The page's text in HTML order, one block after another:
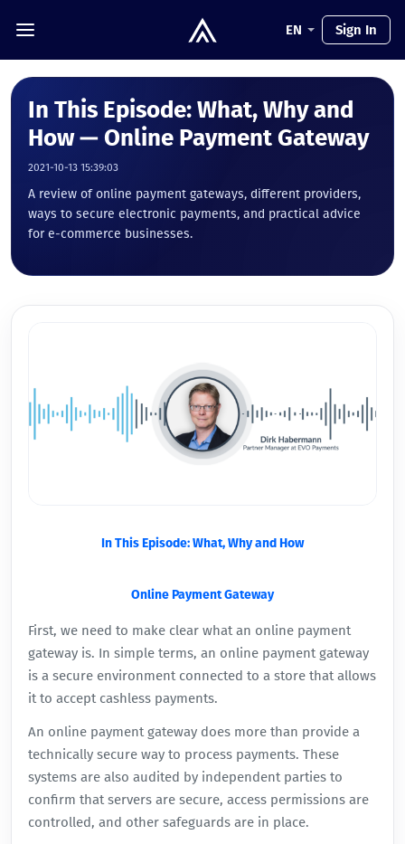
EN Sign In
In This Episode: What, Why and
How — Online Payment Gateway
2021-10-13 15:39:03
A review of online payment gateways, different providers,
ways to secure electronic payments, and practical advice
for e-commerce businesses.
In This Episode: What, Why and How
Online Payment Gateway
First, we need to make clear what an online payment
gateway is. In simple terms, an online payment gateway
is a secure environment connected to a store that allows
it to accept cashless payments.
An online payment gateway does more than provide a
technically secure way to process payments. These
systems are also audited by independent parties to
confirm that servers are secure, access permissions are
controlled, and other safeguards are in place.